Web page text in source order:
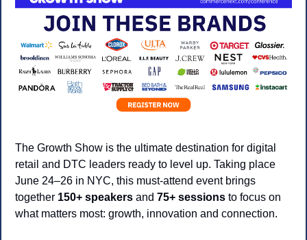
The Growth Show is the ultimate destination for digital
retail and DTC leaders ready to level up. Taking place
June 24–26 in NYC, this must-attend event brings
together 150+ speakers and 75+ sessions to focus on
what matters most: growth, innovation and connection.